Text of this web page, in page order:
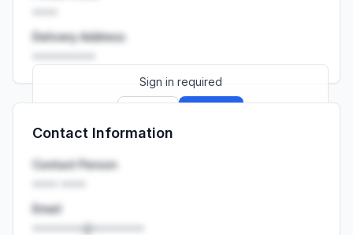
Delivery Address
Sign in required
Launch promo: everything unlocked for
Contact Information
Contact Person
Email
••••••••@••••••••